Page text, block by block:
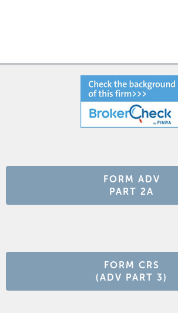
FORM ADV
PART 2A
FORM CRS
(ADV PART 3)